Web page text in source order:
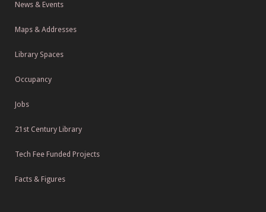
News & Events
Maps & Addresses
Library Spaces
Occupancy
Jobs
21st Century Library
Tech Fee Funded Projects
Facts & Figures